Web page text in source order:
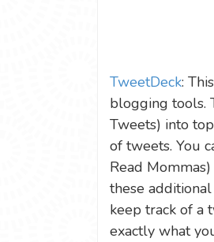
TweetDeck:
blogging tools.
Tweets) into
of tweets. You
Read
these
keep track of a
exactly what